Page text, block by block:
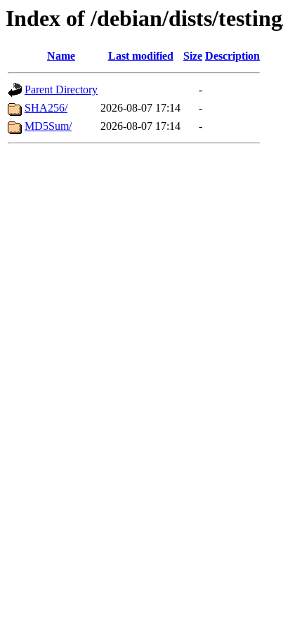
Index of /debian/dists/
Name Last modified Size Description
Parent Directory
-
SHA256/
2026-08-07 17:14
-
MD5Sum/
2026-08-07 17:14 -